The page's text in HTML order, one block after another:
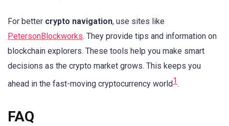
For better crypto navigation, use sites like
PetersonBlockworks. They provide tips and information on
blockchain explorers. These tools help you make smart
decisions as the crypto market grows. This keeps you
ahead in the fast-moving cryptocurrency world1.
FAQ